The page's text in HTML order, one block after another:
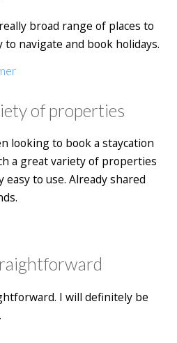
broad range of places to
to navigate and book holidays.
of properties
looking to book a staycation
a great variety of properties
to use. Already shared
I will definitely be